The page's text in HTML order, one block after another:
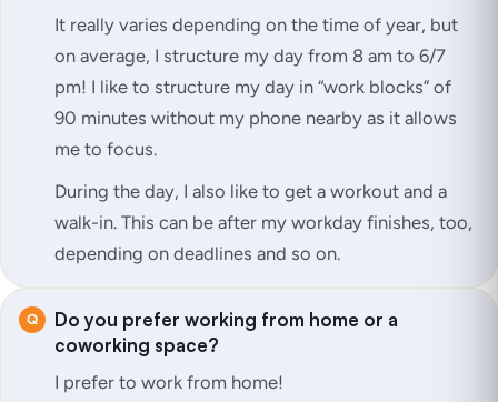
It really varies depending on the time of year, but
on average, I structure my day from 8 am to 6/7
pm! I like to structure my day in “work blocks” of
90 minutes without my phone nearby as it allows
me to focus.
During the day, I also like to get a workout and a
walk-in. This can be after my workday finishes, too,
depending on deadlines and so on.
Do you prefer working from home or a
coworking space?
I prefer to work from home!